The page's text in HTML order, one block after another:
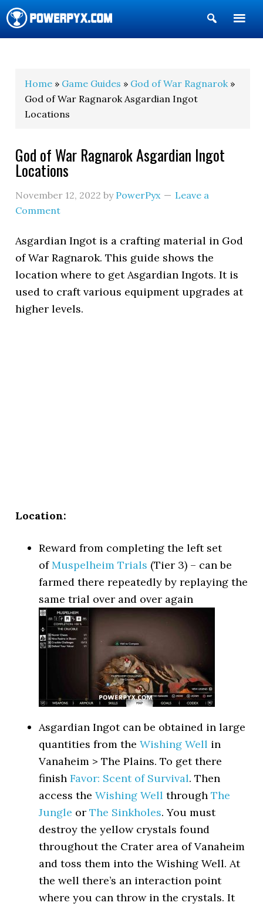
Show
Search
Home » Game Guides » God of War Ragnarok»
God of War Ragnarok Asgardian Ingot
Locations
God of War Ragnarok Asgardian Ingot
Locations
November 12, 2022 by PowerPyx
Leave a
Comment
Asgardian Ingot is a crafting material in God
of War Ragnarok. This guide shows the
location where to get Asgardian Ingots. It is
used to craft various equipment upgrades at
higher levels.
Location:
Reward from completing the left set
ofMuspelheim Trials (Tier 3) – can be
farmed there repeatedly by replaying the
same trial over and over again
Asgardian Ingot can be obtained in large
quantities from theWishing Well in
Vanaheim > The Plains. To get there
finishFavor: Scent of Survival. Then
access theWishing Well throughThe
Jungle orThe Sinkholes. You must
destroy the yellow crystals found
throughout the Crater area of Vanaheim
and toss them into the Wishing Well. At
the well there’s an interaction point
where you can throw in the crystals. It